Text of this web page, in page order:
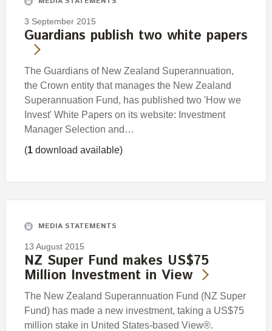
3 September 2015
Guardians publish two white papers
The Guardians of New Zealand Superannuation,
the Crown entity that manages the New Zealand
Superannuation Fund, has published two 'How we
Invest' White Papers on its website: Investment
Manager Selection and…
(1 download available)
MEDIA STATEMENTS
13 August 2015
NZ Super Fund makes US$75
Million Investment in View
The New Zealand Superannuation Fund (NZ Super
Fund) has made a new investment, taking a US$75
million stake in United States-based View®.